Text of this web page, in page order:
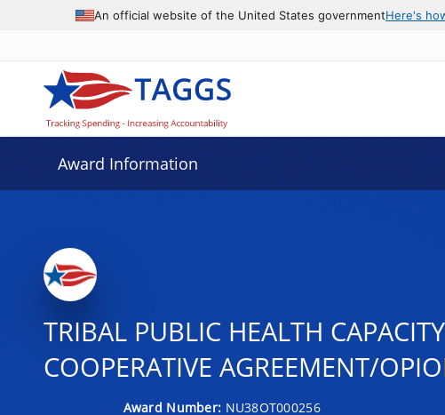
An official website of the United States governmentHere's
Award Information
TRIBAL PUBLIC HEALTH
COOPERATIVE AGREEMENT/
Award Number: NU38OT000256